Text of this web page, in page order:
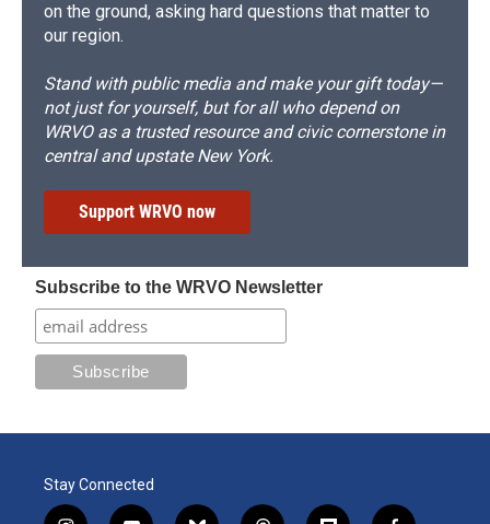
on the ground, asking hard questions that matter to
our region.
Stand with public media and make your gift today—
not just for yourself, but for all who depend on
WRVO as a trusted resource and civic cornerstone in
central and upstate New York.
Support WRVO now
Subscribe to the WRVO Newsletter
Stay Connected